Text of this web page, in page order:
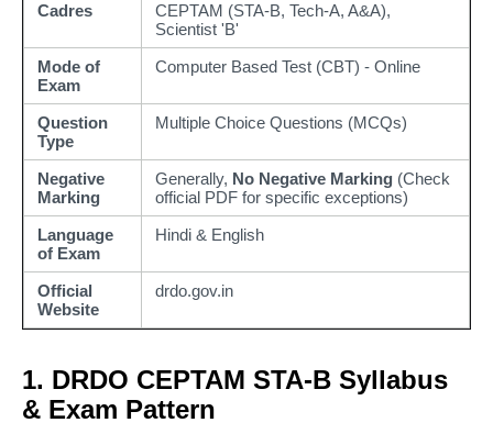
Cadres
CEPTAM (STA-B, Tech-A, A&A),
Scientist 'B'
Mode of
Exam
Computer Based Test (CBT) - Online
Question
Type
Multiple Choice Questions (MCQs)
Negative
Marking
Generally, No Negative Marking (Check
official PDF for specific exceptions)
Language
of Exam
Hindi & English
Official
Website
drdo.gov.in
1. DRDO CEPTAM STA-B Syllabus
& Exam Pattern